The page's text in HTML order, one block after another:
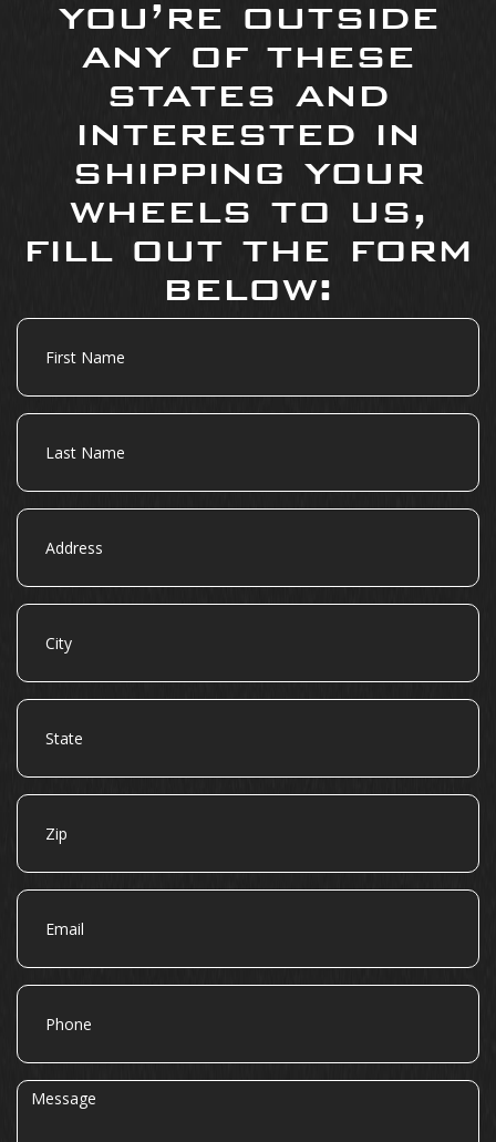
you’re outside
any of these
states and
interested in
shipping your
wheels to us,
fill out the form
below:
First
Name
Last
Name
Address
City
State
Zip
Email
Phone
Message